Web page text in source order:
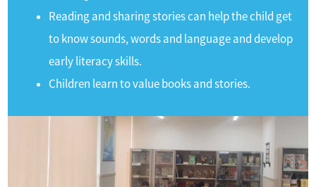
Reading and sharing stories can help the child get
to know sounds, words and language and develop
early literacy skills.
Children learn to value books and stories.